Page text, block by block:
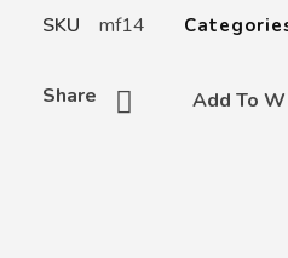
Add To
Share
SKU mf14